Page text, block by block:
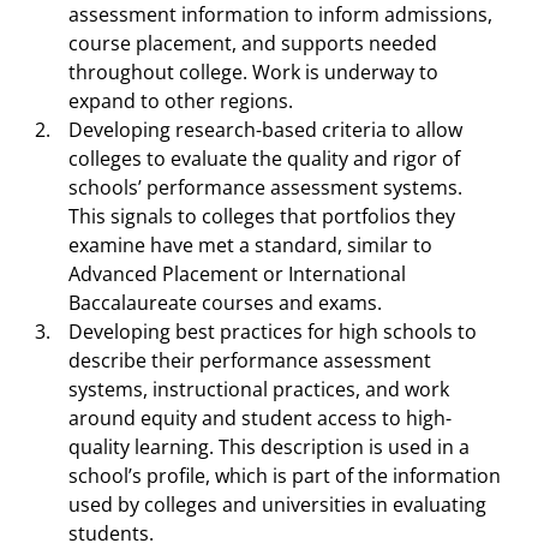
assessment information to inform admissions,
course placement, and supports needed
throughout college. Work is underway to
expand to other regions.
Developing research-based criteria to allow
colleges to evaluate the quality and rigor of
schools’ performance assessment systems.
This signals to colleges that portfolios they
examine have met a standard, similar to
Advanced Placement or International
Baccalaureate courses and exams.
Developing best practices for high schools to
describe their performance assessment
systems, instructional practices, and work
around equity and student access to high-
quality learning. This description is used in a
school’s profile, which is part of the information
used by colleges and universities in evaluating
students.